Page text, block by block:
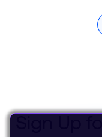
Sign Up